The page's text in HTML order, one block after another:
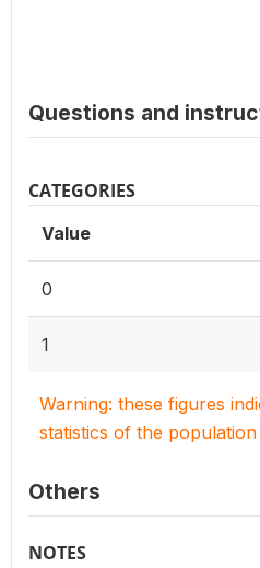
Questions and
CATEGORIES
Value
0
1
Warning: these figures
statistics of the
Others
NOTES